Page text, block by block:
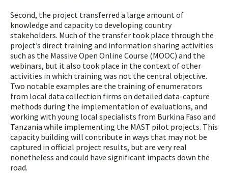
Second, the project transferred a large amount of
knowledge and capacity to developing country
stakeholders. Much of the transfer took place through the
project’s direct training and information sharing activities
such as the Massive Open Online Course (MOOC) and the
webinars, but it also took place in the context of other
activities in which training was not the central objective.
Two notable examples are the training of enumerators
from local data collection firms on detailed data-capture
methods during the implementation of evaluations, and
working with young local specialists from Burkina Faso and
Tanzania while implementing the MAST pilot projects. This
capacity building will contribute in ways that may not be
captured in official project results, but are very real
nonetheless and could have significant impacts down the
road.